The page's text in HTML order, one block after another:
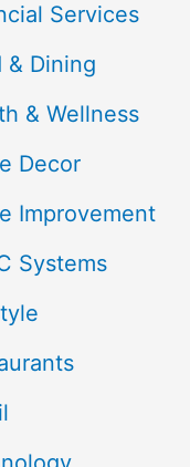
Services
& Dining
& Wellness
Decor
Improvement
Systems